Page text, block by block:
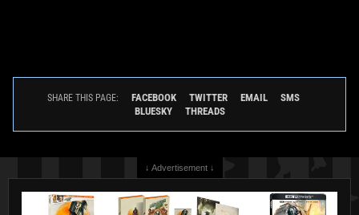
SHARE THIS PAGE: FACEBOOK TWITTER EMAIL
SMS
BLUESKY
THREADS
↓ Advertisement ↓